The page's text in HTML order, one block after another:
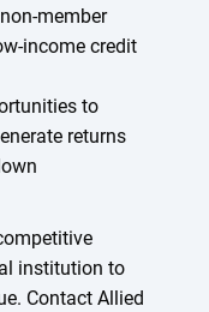
member
income credit
to
returns
institution to
Contact Allied